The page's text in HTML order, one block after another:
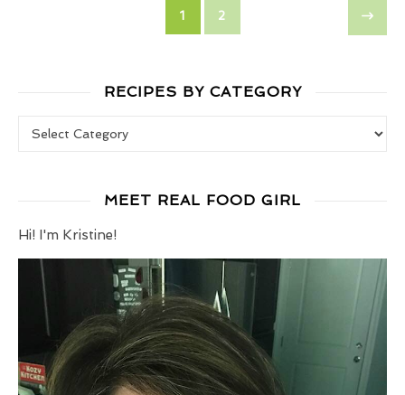
1 2
RECIPES BY CATEGORY
MEET REAL FOOD GIRL
Hi! I'm Kristine!